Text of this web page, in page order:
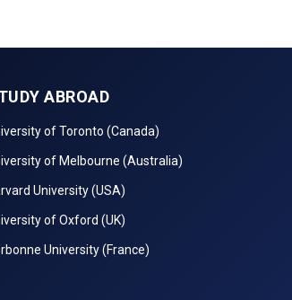
ABROAD
of Toronto (Canada)
of Melbourne (Australia)
University (USA)
of Oxford (UK)
University (France)